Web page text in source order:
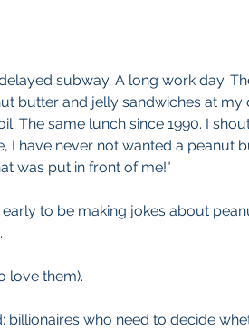
subway. A long work day.
butter and jelly sandwiches at my
The same lunch since 1990. I
I have never not wanted a peanut
was put in front of me!"
early to be making jokes about
love them).
billionaires who need to decide